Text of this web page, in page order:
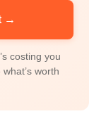
→
costing you
worth